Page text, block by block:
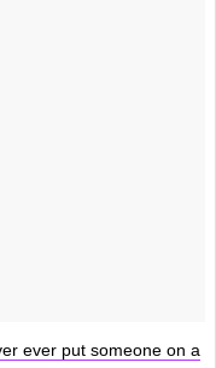
ever put someone on a